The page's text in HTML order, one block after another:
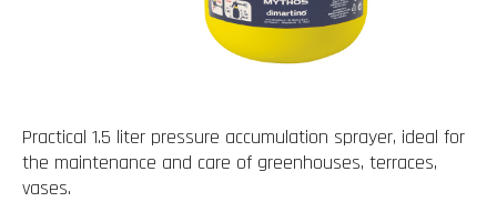
Practical 1.5 liter pressure accumulation sprayer, ideal for
the maintenance and care of greenhouses, terraces,
vases.